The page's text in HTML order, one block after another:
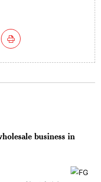
business in